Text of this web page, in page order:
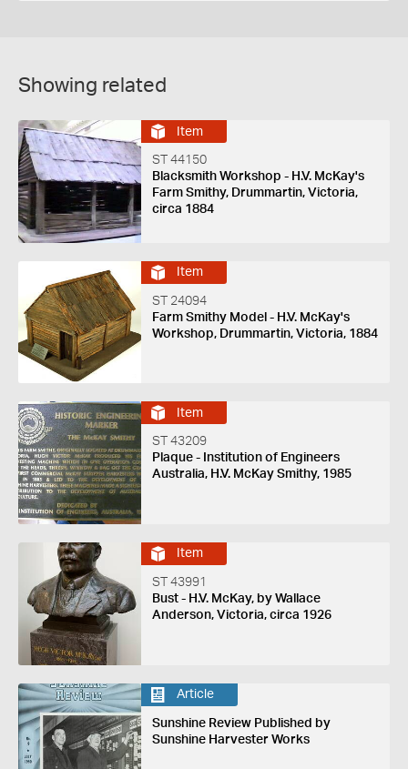
Showing related
Item
ST 44150
Blacksmith Workshop - H.V. McKay's
Farm Smithy, Drummartin, Victoria,
circa 1884
Item
ST 24094
Farm Smithy Model - H.V. McKay's
Workshop, Drummartin, Victoria, 1884
Item
ST 43209
Plaque - Institution of Engineers
Australia, H.V. McKay Smithy, 1985
Item
ST 43991
Bust - H.V. McKay, by Wallace
Anderson, Victoria, circa 1926
Article
Sunshine Review Published by
Sunshine Harvester Works